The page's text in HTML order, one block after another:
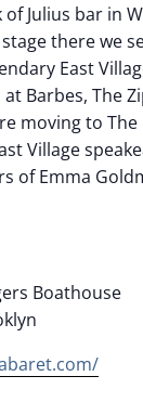
Julius bar in
there we
East
Barbes, The
moving to
Village
of Emma
Boathouse